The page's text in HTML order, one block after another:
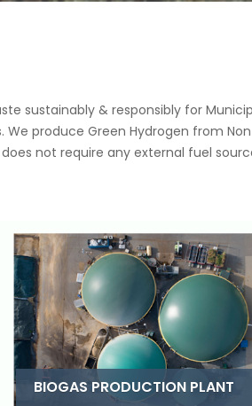
sustainably & responsibly for
produce Green Hydrogen from
not require any external fuel
BIOGAS PRODUCTION PLANT